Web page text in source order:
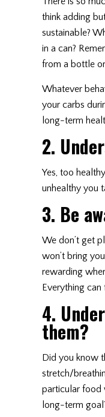
think adding
sustainable?
in a can?
from a bottle
Whatever
your carbs
long-term
2.
Yes, too
unhealthy you
3. Be
We don’t get
won’t bring
rewarding
Everything
4.
them?
Did you know
stretch/
particular food
long-term